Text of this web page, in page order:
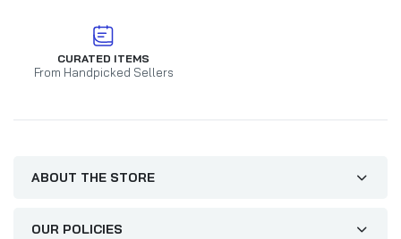
CURATED ITEMS
From Handpicked Sellers
ABOUT THE STORE
OUR POLICIES